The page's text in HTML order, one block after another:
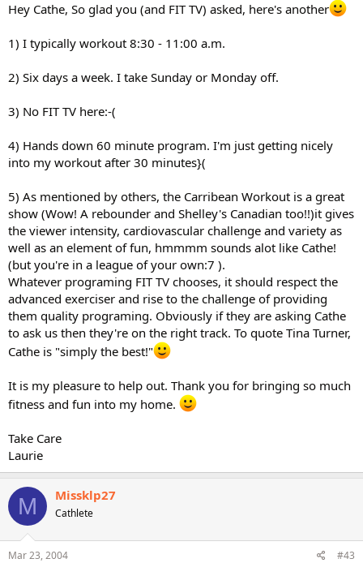
Hey Cathe, So glad you (and FIT TV) asked, here's another
1) I typically workout 8:30 - 11:00 a.m.
2) Six days a week. I take Sunday or Monday off.
3) No FIT TV here:-(
4) Hands down 60 minute program. I'm just getting nicely
into my workout after 30 minutes}(
5) As mentioned by others, the Carribean Workout is a great
show (Wow! A rebounder and Shelley's Canadian too!!)it gives
the viewer intensity, cardiovascular challenge and variety as
well as an element of fun, hmmmm sounds alot like Cathe!
(but you're in a league of your own:7 ).
Whatever programing FIT TV chooses, it should respect the
advanced exerciser and rise to the challenge of providing
them quality programing. Obviously if they are asking Cathe
to ask us then they're on the right track. To quote Tina Turner,
Cathe is "simply the best!"
It is my pleasure to help out. Thank you for bringing so much
fitness and fun into my home.
Take Care
Laurie
M Missklp27
Cathlete
Mar 23, 2004 #43